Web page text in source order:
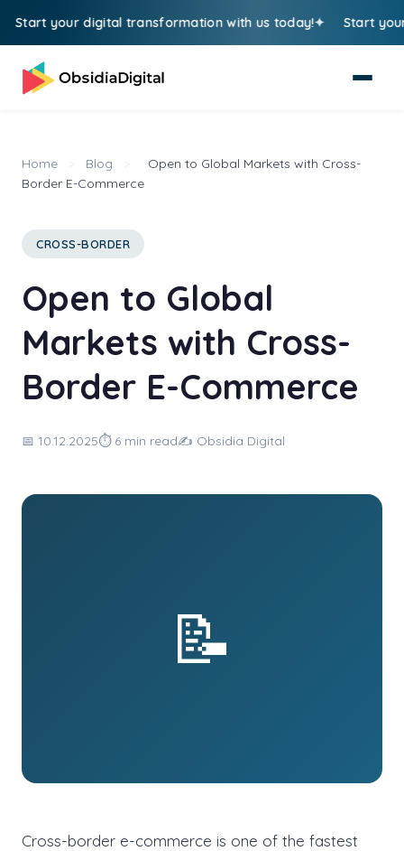
your digital transformation with us today! Start your
Home Blog
Open to Global Markets with Cross-
Border E-Commerce
CROSS-BORDER
Open to Global
Markets with Cross-
Border E-Commerce
📅 10.12.2025⏱ 6 min read✍️ Obsidia Digital
📝
Cross-border e-commerce is one of the fastest